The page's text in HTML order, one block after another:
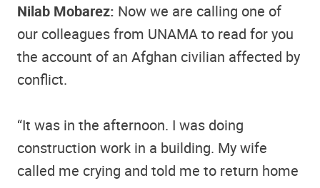
Nilab Mobarez: Now we are calling one of
our colleagues from UNAMA to read for you
the account of an Afghan civilian affected by
conflict.
“It was in the afternoon. I was doing
construction work in a building. My wife
called me crying and told me to return home